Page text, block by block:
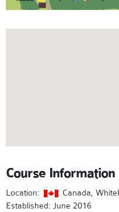
Course Information
Location:
Canada,
Established: June 2016